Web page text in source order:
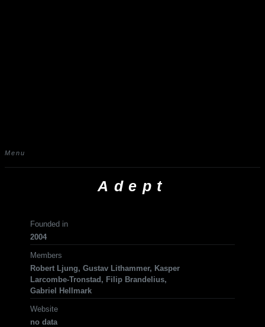
Menu
Adept
Founded in
2004
Members
Robert Ljung, Gustav Lithammer, Kasper
Larcombe-Tronstad, Filip Brandelius,
Gabriel Hellmark
Website
no data